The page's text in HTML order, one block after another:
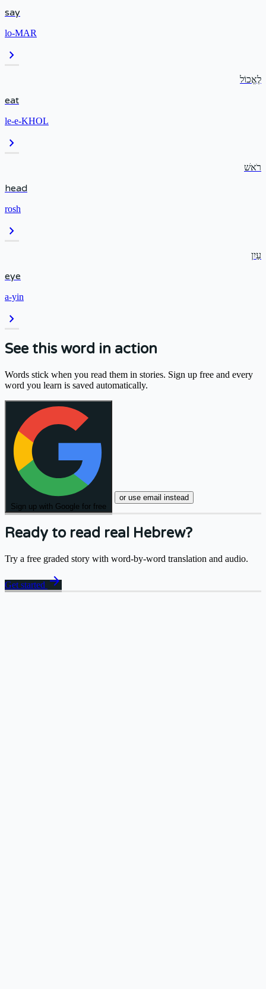
say
lo-MAR
chevron_right
לֶאֱכוֹל
eat
le-e-KHOL
chevron_right
רֹאשׁ
head
rosh
chevron_right
עַיִן
eye
a-yin
chevron_right
See this word in action
Words stick when you read them in stories. Sign up free and every
word you learn is saved automatically.
Sign up with Google for free
or use email instead
Ready to read real Hebrew?
Try a free graded story with word-by-word translation and audio.
Get started arrow_forward